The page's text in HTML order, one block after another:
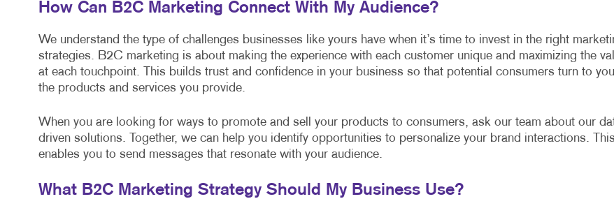
How Can B2C Marketing Connect With My Audience?
We understand the type of challenges businesses like yours have when it’s time to invest in the right
strategies. B2C marketing is about making the experience with each customer unique and maximizing the
at each touchpoint. This builds trust and confidence in your business so that potential consumers turn to
the products and services you provide.
When you are looking for ways to promote and sell your products to consumers, ask our team about our
driven solutions. Together, we can help you identify opportunities to personalize your brand interactions. This
enables you to send messages that resonate with your audience.
What B2C Marketing Strategy Should My Business Use?